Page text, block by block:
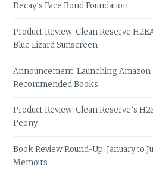
Decay’s Face Bond Foundation
Product Review: Clean Reserve
Blue Lizard Sunscreen
Announcement: Launching
Recommended Books
Product Review: Clean Reserve’s
Peony
Book Review Round-Up: January to
Memoirs